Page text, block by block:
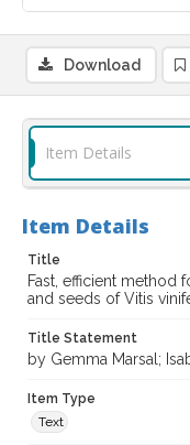
Download
Item Details
Item Details
Title
Fast, efficient method
and seeds of Vitis
Title Statement
by Gemma Marsal;
Item Type
Text